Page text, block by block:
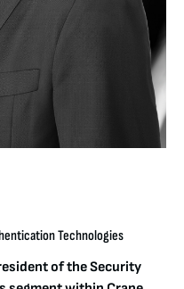
Technologies
of the Security